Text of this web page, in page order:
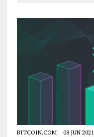
BITCOIN.COM 08 JUN 2021